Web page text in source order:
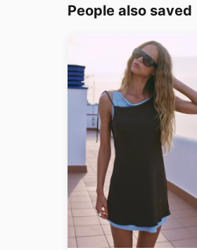
People also saved